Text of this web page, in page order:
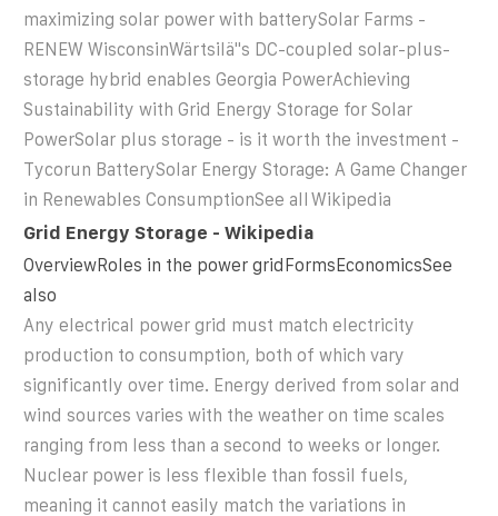
maximizing solar power with batterySolar Farms -
RENEW WisconsinWärtsilä''s DC-coupled solar-plus-
storage hybrid enables Georgia PowerAchieving
Sustainability with Grid Energy Storage for Solar
PowerSolar plus storage - is it worth the investment -
Tycorun BatterySolar Energy Storage: A Game Changer
in Renewables ConsumptionSee all Wikipedia
Grid Energy Storage - Wikipedia
OverviewRoles in the power gridFormsEconomicsSee
also
Any electrical power grid must match electricity
production to consumption, both of which vary
significantly over time. Energy derived from solar and
wind sources varies with the weather on time scales
ranging from less than a second to weeks or longer.
Nuclear power is less flexible than fossil fuels,
meaning it cannot easily match the variations in